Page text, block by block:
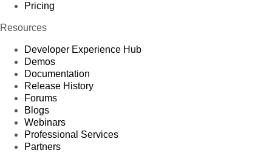
Pricing
Resources
Developer Experience Hub
Demos
Documentation
Release History
Forums
Blogs
Webinars
Professional Services
Partners